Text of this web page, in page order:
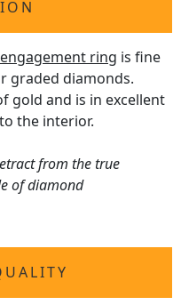
ring is fine
graded diamonds.
gold and is in excellent
the interior.
from the true
of diamond